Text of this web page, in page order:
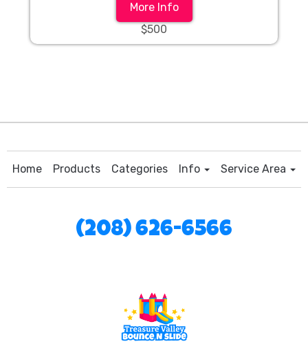
More Info
$500
Home Products Categories Info Service Area
(208) 626-6566